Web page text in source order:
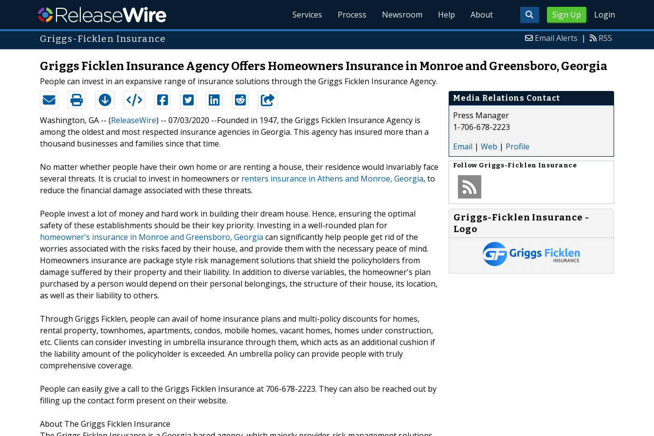
Sign Up Login
Services Process Newsroom Help About
Griggs-Ficklen Insurance Email Alerts | RSS
Griggs Ficklen Insurance Agency Offers Homeowners Insurance in Monroe and Greensboro, Georgia
People can invest in an expansive range of insurance solutions through the Griggs Ficklen Insurance Agency.
Washington, GA -- (ReleaseWire) -- 07/03/2020 --Founded in 1947, the Griggs Ficklen Insurance Agency is
among the oldest and most respected insurance agencies in Georgia. This agency has insured more than a
thousand businesses and families since that time.
No matter whether people have their own home or are renting a house, their residence would invariably face
several threats. It is crucial to invest in homeowners or renters insurance in Athens and Monroe, Georgia, to
reduce the financial damage associated with these threats.
People invest a lot of money and hard work in building their dream house. Hence, ensuring the optimal
safety of these establishments should be their key priority. Investing in a well-rounded plan for
homeowner's insurance in Monroe and Greensboro, Georgia can significantly help people get rid of the
worries associated with the risks faced by their house, and provide them with the necessary peace of mind.
Homeowners insurance are package style risk management solutions that shield the policyholders from
damage suffered by their property and their liability. In addition to diverse variables, the homeowner's plan
purchased by a person would depend on their personal belongings, the structure of their house, its location,
as well as their liability to others.
Through Griggs Ficklen, people can avail of home insurance plans and multi-policy discounts for homes,
rental property, townhomes, apartments, condos, mobile homes, vacant homes, homes under construction,
etc. Clients can consider investing in umbrella insurance through them, which acts as an additional cushion if
the liability amount of the policyholder is exceeded. An umbrella policy can provide people with truly
comprehensive coverage.
People can easily give a call to the Griggs Ficklen Insurance at 706-678-2223. They can also be reached out by
filling up the contact form present on their website.
About The Griggs Ficklen Insurance
Media Relations Contact
Press Manager
1-706-678-2223
Email | Web | Profile
Follow Griggs-Ficklen Insurance
Griggs-Ficklen Insurance -
Logo